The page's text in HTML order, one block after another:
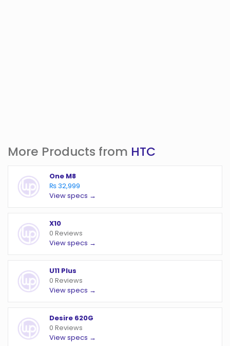
More Products from HTC
One M8
₨ 32,999
View specs →
X10
0 Reviews
View specs →
U11 Plus
0 Reviews
View specs →
Desire 620G
0 Reviews
View specs →